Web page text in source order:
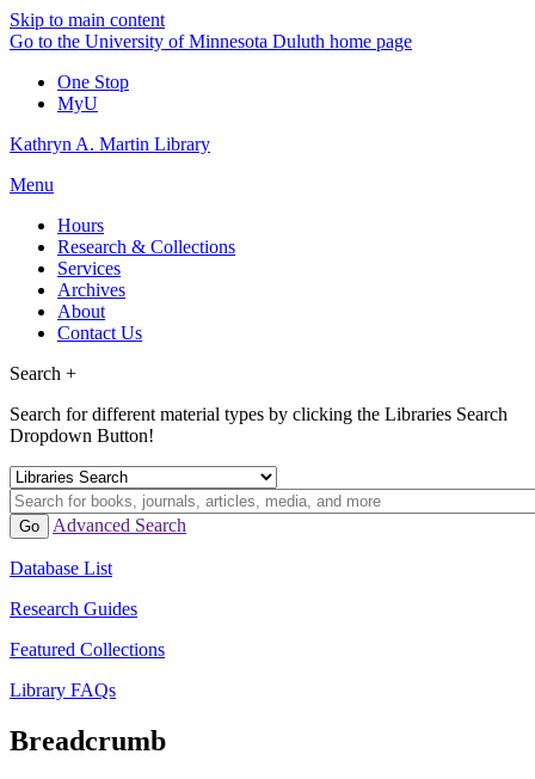
Skip to main content
Go to the University of Minnesota Duluth home page
One Stop
MyU
Kathryn A. Martin Library
Menu
Hours
Research & Collections
Services
Archives
About
Contact Us
Search +
Search for different material types by clicking the Libraries Search
Dropdown Button!
Advanced Search
Database List
Research Guides
Featured Collections
Library FAQs
Breadcrumb